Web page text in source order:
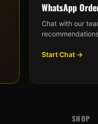
WhatsApp
Chat with our
Start Chat →
SHOP